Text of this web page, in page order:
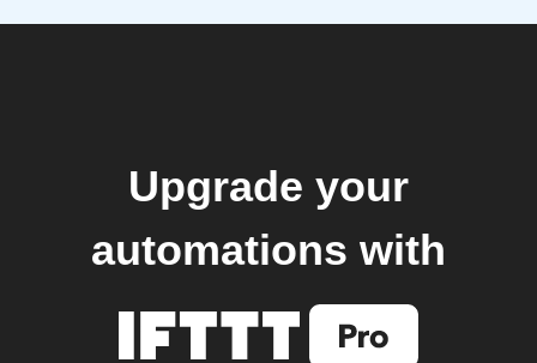
Upgrade your
automations with